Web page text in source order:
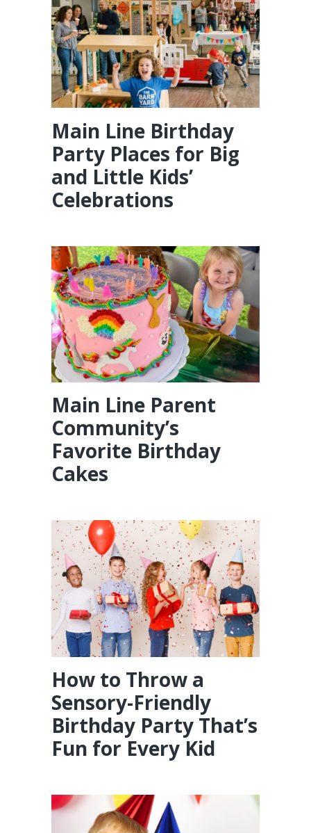
Main Line Birthday
Party Places for Big
and Little Kids’
Celebrations
Main Line Parent
Community’s
Favorite Birthday
Cakes
How to Throw a
Sensory-Friendly
Birthday Party That’s
Fun for Every Kid